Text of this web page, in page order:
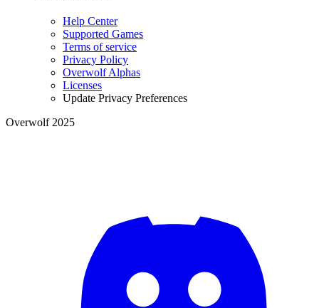
Help Center
Supported Games
Terms of service
Privacy Policy
Overwolf Alphas
Licenses
Update Privacy Preferences
Overwolf 2025